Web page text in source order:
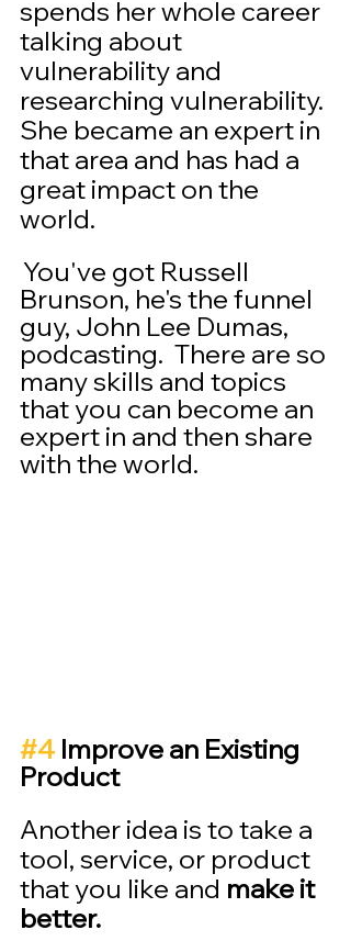
spends her whole career
talking about
vulnerability and
researching vulnerability.
She became an expert in
that area and has had a
great impact on the
world.
You've got Russell
Brunson, he's the funnel
guy, John Lee Dumas,
podcasting.  There are so
many skills and topics
that you can become an
expert in and then share
with the world.
#4 Improve an Existing
Product
Another idea is to take a
tool, service, or product
that you like and make it
better.